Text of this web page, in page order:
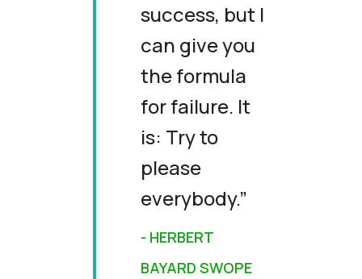
success, but I
can give you
the formula
for failure. It
is: Try to
please
everybody.”
- HERBERT
BAYARD SWOPE